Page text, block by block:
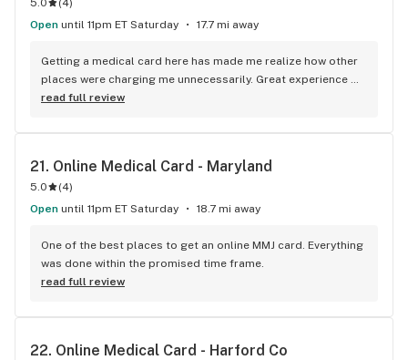
5.0 (4)
Open until 11pm ET Saturday 17.7 mi away
Getting a medical card here has made me realize how other
places were charging me unnecessarily. Great experience
with the team as well.
read full review
21. Online Medical Card - Maryland
5.0 (4)
Open until 11pm ET Saturday 18.7 mi away
One of the best places to get an online MMJ card. Everything
was done within the promised time frame.
read full review
22. Online Medical Card - Harford Co